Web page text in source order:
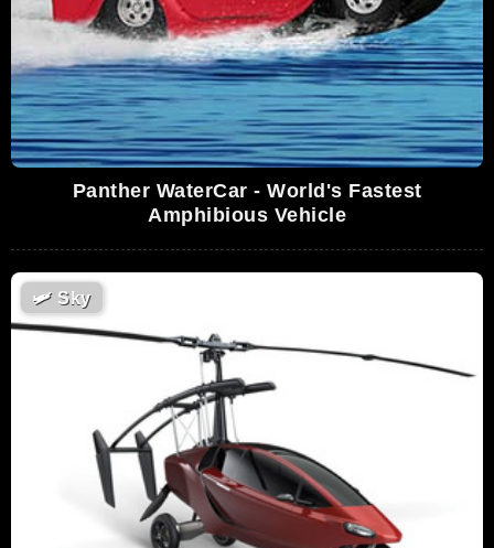
Panther WaterCar - World's Fastest
Amphibious Vehicle
🛩Sky